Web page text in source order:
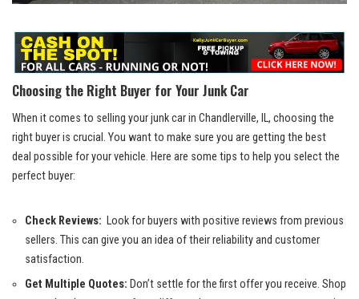
Choosing the Right Buyer for Your ​Junk Car
When it comes to selling your⁣ junk car ​in Chandlerville, IL,⁤ choosing the
right buyer ​is​ crucial. ⁢You ‌want ​to make sure ‌you are getting the best‌
deal possible ‍for your‍ vehicle. Here are some tips to help you select the
perfect⁣ buyer:
Check ‍Reviews: ‌ Look for buyers‍ with⁢ positive ​reviews‍ from previous
sellers. ⁤This can give⁤ you an idea​ of their reliability and customer
satisfaction.
Get ‌Multiple Quotes: ‍Don’t⁣ settle for​ the first ‍offer you receive. Shop